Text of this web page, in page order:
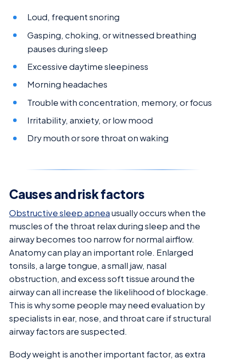
Loud, frequent snoring
Gasping, choking, or witnessed breathing
pauses during sleep
Excessive daytime sleepiness
Morning headaches
Trouble with concentration, memory, or focus
Irritability, anxiety, or low mood
Dry mouth or sore throat on waking
Causes and risk factors
Obstructive sleep apneausually occurs when the
muscles of the throat relax during sleep and the
airway becomes too narrow for normal airflow.
Anatomy can play an important role. Enlarged
tonsils, a large tongue, a small jaw, nasal
obstruction, and excess soft tissue around the
airway can all increase the likelihood of blockage.
This is why some people may need evaluation by
specialists in ear, nose, and throat care if structural
airway factors are suspected.
Body weight is another important factor, as extra